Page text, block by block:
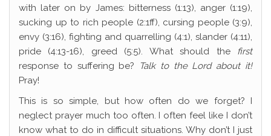
with later on by James: bitterness (1:13), anger (1:19),
sucking up to rich people (2:1ff), cursing people (3:9),
envy (3:16), fighting and quarrelling (4:1), slander (4:11),
pride (4:13-16), greed (5:5). What should the first
response to suffering be?
Talk to the Lord about it!
Pray!
This is so simple, but how often do we forget? I
neglect prayer much too often. I often feel like I don’t
know what to do in difficult situations. Why don’t I just